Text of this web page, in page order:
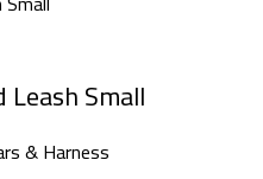
Small
& Harness